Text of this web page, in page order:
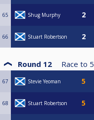
65 Shug Murphy
66 Stuart Robertson
Round 12 Race to 5
67 Stevie Yeoman
68 Stuart Robertson